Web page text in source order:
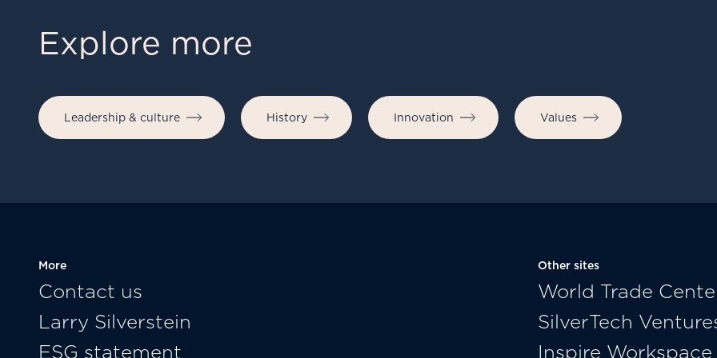
Explore more
Leadership & culture History Innovation Values
More
Contact us
Larry Silverstein
ESG statement
Other sites
World Trade
SilverTech
Inspire Workspace